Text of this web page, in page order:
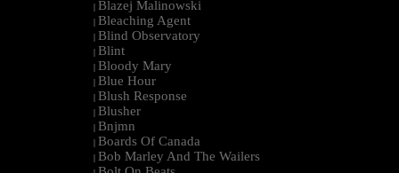
| Blazej Malinowski
| Bleaching Agent
| Blind Observatory
| Blint
| Bloody Mary
| Blue Hour
| Blush Response
| Blusher
| Bnjmn
| Boards Of Canada
| Bob Marley And The Wailers